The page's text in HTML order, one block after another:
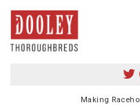
Making